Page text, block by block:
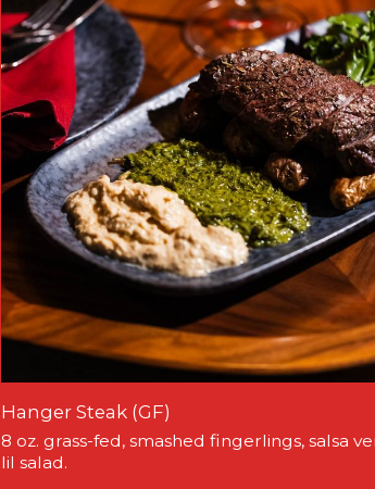
Hanger Steak (GF)
8 oz. grass-fed, smashed fingerlings, salsa
lil salad.